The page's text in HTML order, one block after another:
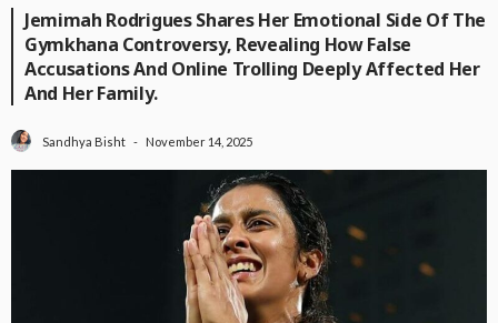
Jemimah Rodrigues Shares Her Emotional Side Of The
Gymkhana Controversy, Revealing How False
Accusations And Online Trolling Deeply Affected Her
And Her Family.
Sandhya Bisht November 14, 2025